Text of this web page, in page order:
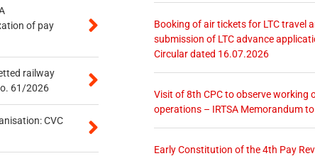
of pay
railway
61/2026
CVC
Booking of air tickets for LTC travel
submission of LTC advance
Circular dated 16.07.2026
Visit of 8th CPC to observe working
operations – IRTSA Memorandum
Early Constitution of the 4th Pay